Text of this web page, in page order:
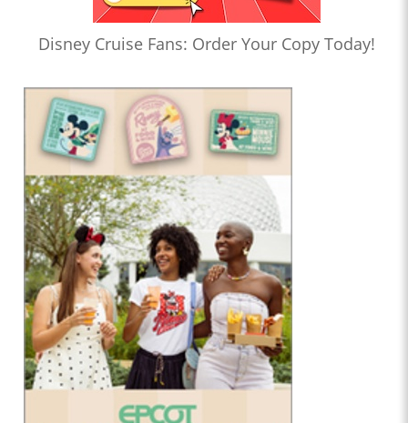
Disney Cruise Fans: Order Your Copy Today!